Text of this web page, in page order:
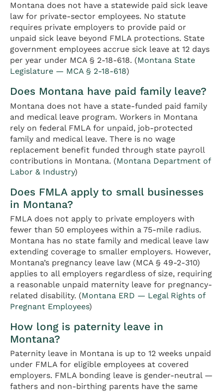
Montana does not have a statewide paid sick leave
law for private-sector employees. No statute
requires private employers to provide paid or
unpaid sick leave beyond FMLA protections. State
government employees accrue sick leave at 12 days
per year under MCA § 2-18-618. (Montana State
Legislature — MCA § 2-18-618)
Does Montana have paid family leave?
Montana does not have a state-funded paid family
and medical leave program. Workers in Montana
rely on federal FMLA for unpaid, job-protected
family and medical leave. There is no wage
replacement benefit funded through state payroll
contributions in Montana. (Montana Department of
Labor & Industry)
Does FMLA apply to small businesses
in Montana?
FMLA does not apply to private employers with
fewer than 50 employees within a 75-mile radius.
Montana has no state family and medical leave law
extending coverage to smaller employers. However,
Montana’s pregnancy leave law (MCA § 49-2-310)
applies to all employers regardless of size, requiring
a reasonable unpaid maternity leave for pregnancy-
related disability. (Montana ERD — Legal Rights of
Pregnant Employees)
How long is paternity leave in
Montana?
Paternity leave in Montana is up to 12 weeks unpaid
under FMLA for eligible employees at covered
employers. FMLA bonding leave is gender-neutral —
fathers and non-birthing parents have the same